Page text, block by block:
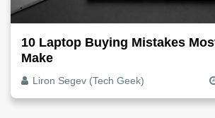
10 Laptop Buying Mistakes
Make
Liron Segev (Tech Geek)